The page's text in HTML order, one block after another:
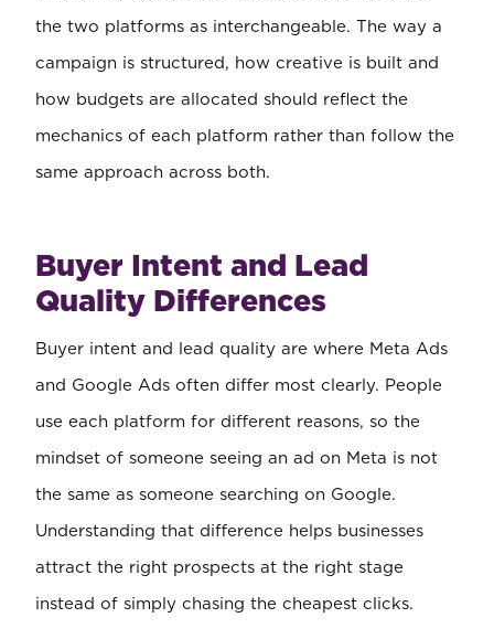
the two platforms as interchangeable. The way a
campaign is structured, how creative is built and
how budgets are allocated should reflect the
mechanics of each platform rather than follow the
same approach across both.
Buyer Intent and Lead
Quality Differences
Buyer intent and lead quality are where Meta Ads
and Google Ads often differ most clearly. People
use each platform for different reasons, so the
mindset of someone seeing an ad on Meta is not
the same as someone searching on Google.
Understanding that difference helps businesses
attract the right prospects at the right stage
instead of simply chasing the cheapest clicks.